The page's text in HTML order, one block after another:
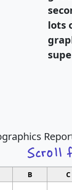
lots
B C